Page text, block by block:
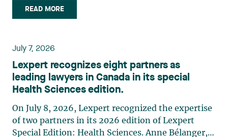
partnerships. He has had the opportunity to steer
and at an international level on behalf of
Canadian, American, and European clients and
international corporations and institutional
clients in the manufacturing, transportation,
sectors. Édith Jacques, partner, lawyer, and
trademark agent in Lavery's intellectual property
selection process, based on nominations from
readers, legal associations and editorial
independent panel of seasoned family law
practitioners from across Canada. This
recognition belongs to the entire team.
Congratulations to all members of the Family Law
group: Victoria Cohene, Isabelle Duval, Caroline
Harnois, Awatif Lakhdar, Elisabeth Pinard,
Kassandra Roberge, Adnana Zbona, Gabrielle
Dickins, Gabrielle Gallio and Aurélie Ouellet
READ MORE
July 7, 2026
Lexpert recognizes eight partners as
leading lawyers in Canada in its special
Health Sciences edition.
On July 8, 2026, Lexpert recognized the expertise
of two partners in its 2026 edition of Lexpert
Special Edition: Health Sciences. Anne Bélanger,